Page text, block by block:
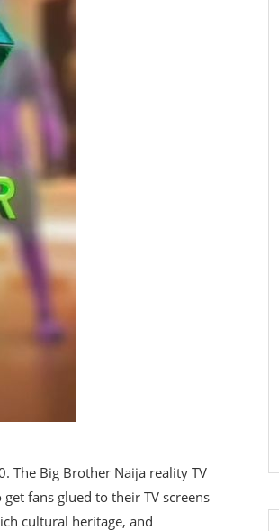
The Big Brother Naija reality TV
fans glued to their TV screens
cultural heritage, and